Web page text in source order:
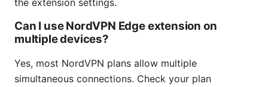
the extension settings.
Can I use NordVPN Edge extension on
multiple devices?
Yes, most NordVPN plans allow multiple
simultaneous connections. Check your plan